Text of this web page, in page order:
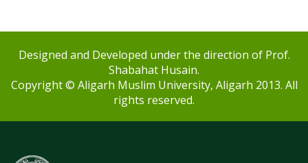
Designed and Developed under the direction of Prof.
Shabahat Husain.
Copyright © Aligarh Muslim University, Aligarh 2013. All
rights reserved.